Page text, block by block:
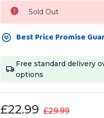
Current
Stock:
Sold Out
Best Price Promise
Free standard delivery
options
£22.99 £29.99